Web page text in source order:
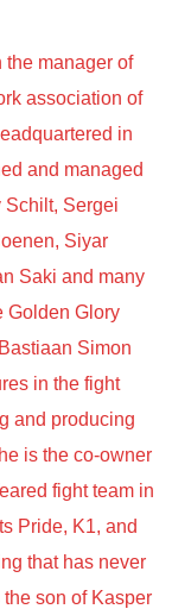
the manager of
association of
in
and managed
Schilt, Sergei
Siyar
Saki and many
Golden Glory
Simon
in the fight
and producing
is the co-owner
fight team in
Pride, K1, and
that has never
son of Kasper